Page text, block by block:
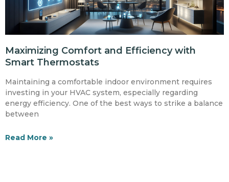
Maximizing Comfort and Efficiency with
Smart Thermostats
Maintaining a comfortable indoor environment requires
investing in your HVAC system, especially regarding
energy efficiency. One of the best ways to strike a balance
between
Read More »